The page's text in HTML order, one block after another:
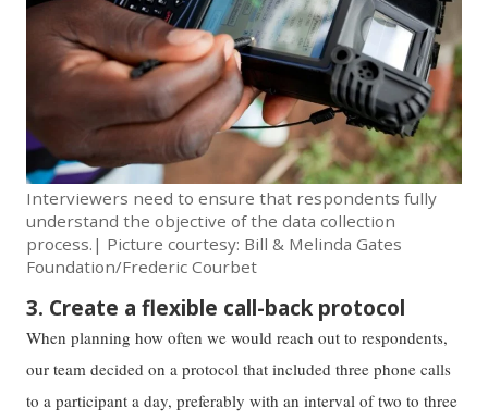
Interviewers need to ensure that respondents fully
understand the objective of the data collection
process.| Picture courtesy: Bill & Melinda Gates
Foundation/Frederic Courbet
3. Create a flexible call-back protocol
When planning how often we would reach out to respondents,
our team decided on a protocol that included three phone calls
to a participant a day, preferably with an interval of two to three